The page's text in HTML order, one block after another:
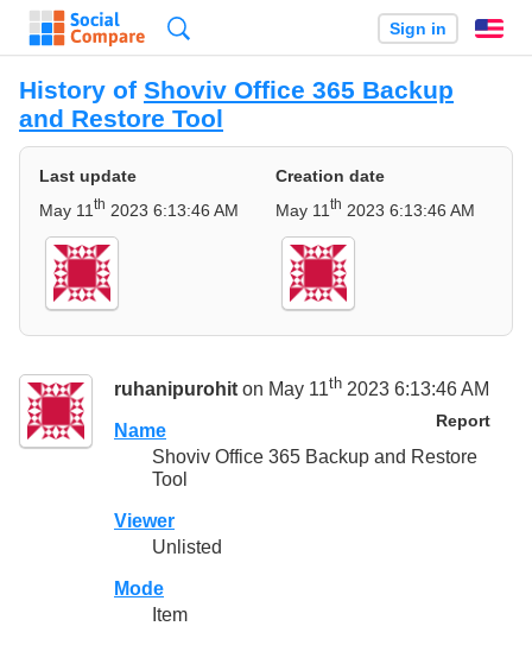
Sign in
History of Shoviv Office 365 Backup
and Restore Tool
Last update
May 11 th 2023 6:13:46 AM
Creation date
May 11 th 2023 6:13:46 AM
ruhanipurohit on May 11th 2023 6:13:46 AM
Report
Name
Shoviv Office 365 Backup and Restore
Tool
Viewer
Unlisted
Mode
Item